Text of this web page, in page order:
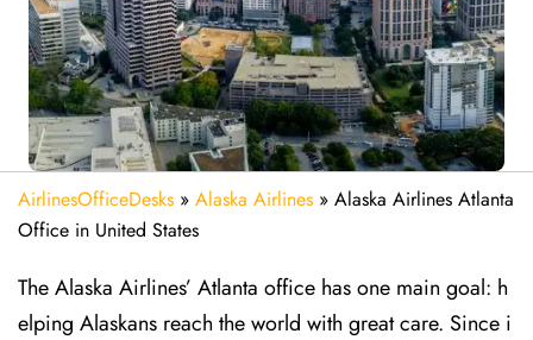
AirlinesOfficeDesks » Alaska Airlines » Alaska Airlines Atlanta
Office in United States
The Alaska Airlines’ Atlanta office has one main goal: h
elping Alaskans reach the world with great care. Since i